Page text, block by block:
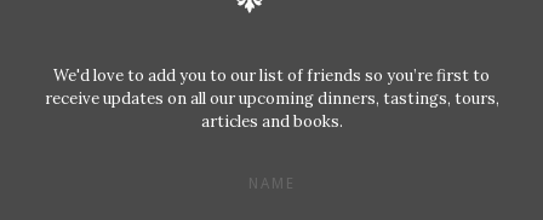
We'd love to add you to our list of friends so you’re first to
receive updates on all our upcoming dinners, tastings, tours,
articles and books.
NAME